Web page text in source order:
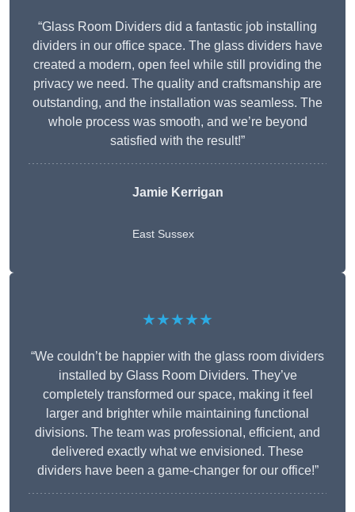
“Glass Room Dividers did a fantastic job installing
dividers in our office space. The glass dividers have
created a modern, open feel while still providing the
privacy we need. The quality and craftsmanship are
outstanding, and the installation was seamless. The
whole process was smooth, and we’re beyond
satisfied with the result!”
Jamie Kerrigan
East Sussex
★★★★★
“We couldn’t be happier with the glass room dividers
installed by Glass Room Dividers. They’ve
completely transformed our space, making it feel
larger and brighter while maintaining functional
divisions. The team was professional, efficient, and
delivered exactly what we envisioned. These
dividers have been a game-changer for our office!”